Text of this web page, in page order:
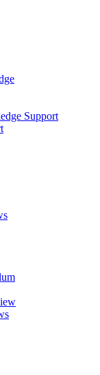
Support